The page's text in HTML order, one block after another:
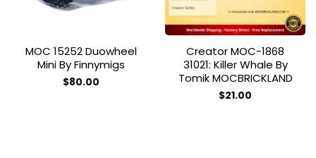
MOC 15252 Duowheel
Mini By Finnymigs
$80.00
Creator MOC-1868
31021: Killer Whale By
Tomik MOCBRICKLAND
$21.00